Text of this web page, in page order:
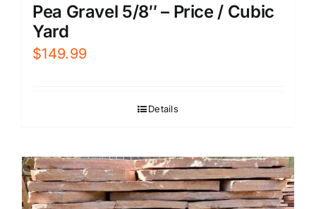
Pea Gravel 5/8″ – Price / Cubic
Yard
$149.99
Details